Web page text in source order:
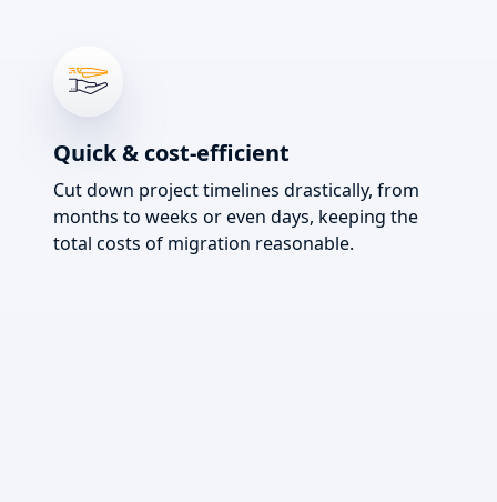
Quick & cost-efficient
Cut down project timelines drastically, from
months to weeks or even days, keeping the
total costs of migration reasonable.